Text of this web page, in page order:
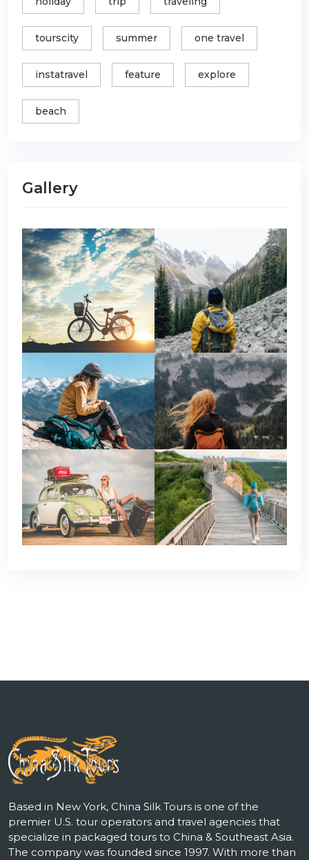
tourscity summer one travel
instatravel feature explore
beach
Gallery
Based in New York, China Silk Tours is one of the
premier U.S. tour operators and travel agencies that
specialize in packaged tours to China & Southeast Asia.
The company was founded since 1997. With more than